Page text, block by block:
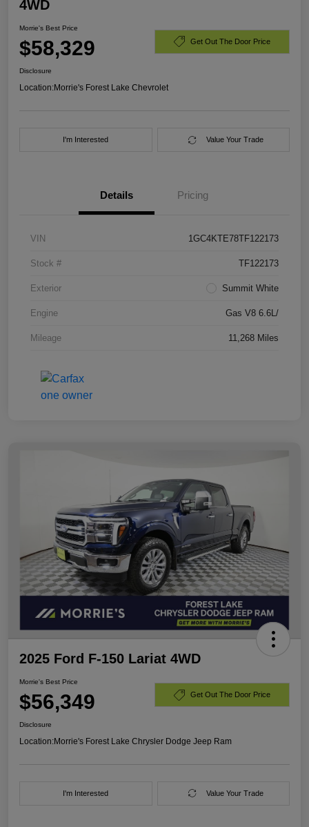
4WD
Morrie's Best Price
$58,329 Get Out The Door Price
Disclosure
Location:Morrie's Forest Lake Chevrolet
I'm Interested Value Your Trade
Details Pricing
VIN 1GC4KTE78TF122173
Stock # TF122173
Exterior Summit White
Engine Gas V8 6.6L/
Mileage 11,268 Miles
2025 Ford F-150 Lariat 4WD
Morrie's Best Price
$56,349 Get Out The Door Price
Disclosure
Location:Morrie's Forest Lake Chrysler Dodge Jeep Ram
I'm Interested Value Your Trade